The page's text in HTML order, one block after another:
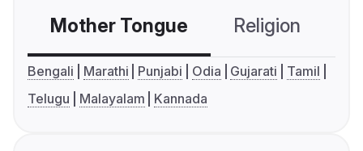
Mother Tongue Religion
Bengali Marathi Punjabi Odia Gujarati
Tamil
Telugu
Malayalam Kannada